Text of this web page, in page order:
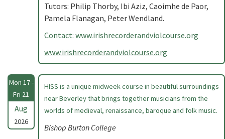
Tutors: Philip Thorby, Ibi Aziz, Caoimhe de Paor,
Pamela Flanagan, Peter Wendland.
Contact: www.irishrecorderandviolcourse.org
www.irishrecorderandviolcourse.org
Mon 17 -
Fri 21
Aug
2026
HISS is a unique midweek course in beautiful surroundings
near Beverley that brings together musicians from the
worlds of medieval, renaissance, baroque and folk music.
Bishop Burton College